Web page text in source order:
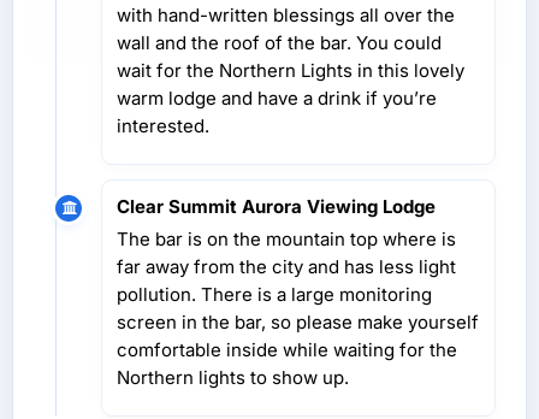
with hand-written blessings all over the
wall and the roof of the bar. You could
wait for the Northern Lights in this lovely
warm lodge and have a drink if you’re
interested.
Clear Summit Aurora Viewing Lodge
The bar is on the mountain top where is
far away from the city and has less light
pollution. There is a large monitoring
screen in the bar, so please make yourself
comfortable inside while waiting for the
Northern lights to show up.